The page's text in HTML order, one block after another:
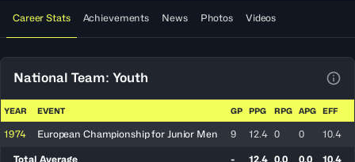
Career Stats Achievements News Photos Videos
National Team: Youth
YEAR EVENT GP PPG RPG APG EFF
1974 European Championship for Junior Men 9 12.4 0 0 10.4
Total Average - 12.4 0.0 0.0 10.4